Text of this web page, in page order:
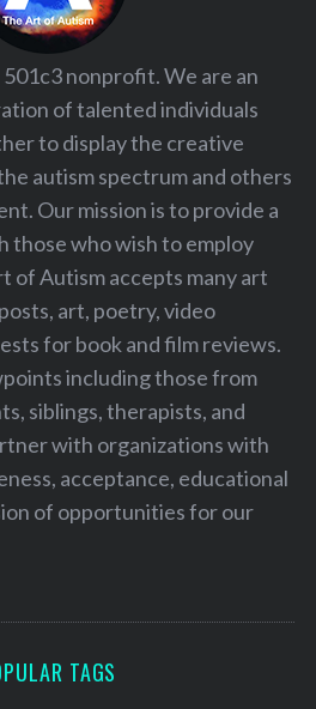
nonprofit. We are an
of talented individuals
to display the creative
autism spectrum and others
Our mission is to provide a
those who wish to employ
of Autism accepts many art
art, poetry, video
for book and film reviews.
including those from
siblings, therapists, and
with organizations with
acceptance, educational
of opportunities for our
TAGS